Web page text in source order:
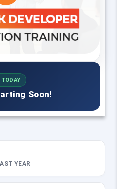
TODAY
Soon!
YEAR